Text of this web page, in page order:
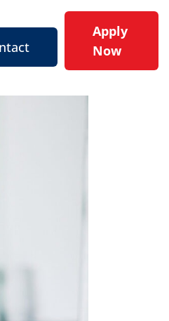
Apply
Now